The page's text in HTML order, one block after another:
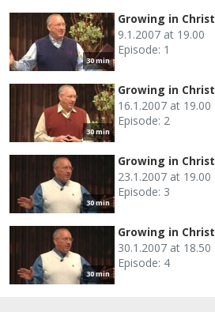
30 min
Growing in Christ
9.1.2007 at 19.00
Episode: 1
30 min
Growing in Christ
16.1.2007 at 19.00
Episode: 2
30 min
Growing in Christ
23.1.2007 at 19.00
Episode: 3
30 min
Growing in Christ
30.1.2007 at 18.50
Episode: 4